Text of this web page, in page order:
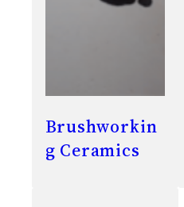
Brushworkin
g Ceramics